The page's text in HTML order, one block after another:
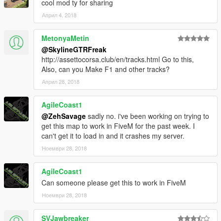
Converted to GTA V, edited by SkylineGTRFreak
Prop .ytyp file by Dekurwinator
cool mod ty for sharing
Април 4, 2018
MetonyaMetin
@SkylineGTRFreak
http://assettocorsa.club/en/tracks.html Go to this,
Also, can you Make F1 and other tracks?
Април 28, 2018
AgileCoast1
@ZehSavage sadly no. i've been working on trying to
get this map to work in FiveM for the past week. I
can't get it to load in and it crashes my server.
Ноември 28, 2018
AgileCoast1
Can someone please get this to work in FiveM
Ноември 28, 2018
SVJawbreaker